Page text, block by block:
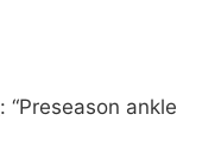
: “Preseason ankle